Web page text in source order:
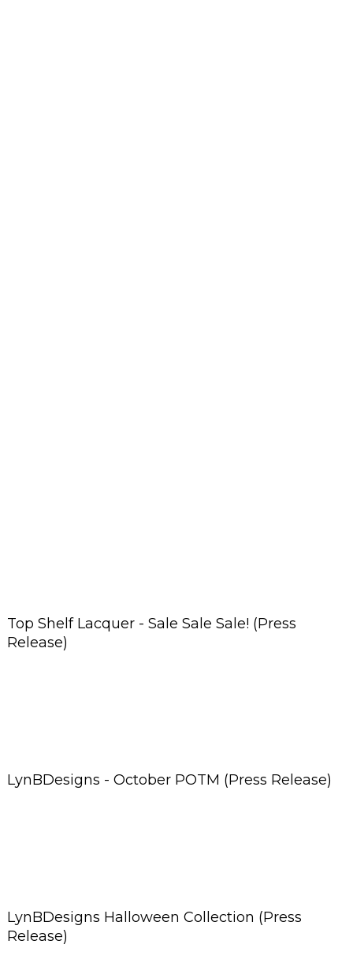
Top Shelf Lacquer - Sale Sale Sale! (Press
Release)
LynBDesigns - October POTM (Press Release)
LynBDesigns Halloween Collection (Press
Release)